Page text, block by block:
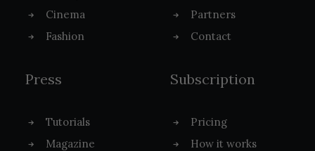
Cinema
Fashion
Partners
Contact
Press
Tutorials
Magazine
Subscription
Pricing
How it works